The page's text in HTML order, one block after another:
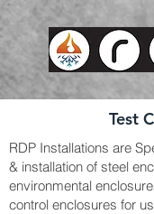
Test
RDP Installations are
& installation of steel
environmental
control enclosures for